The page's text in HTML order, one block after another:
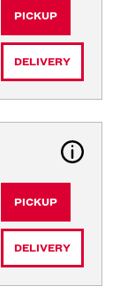
PICKUP
DELIVERY
PICKUP
DELIVERY